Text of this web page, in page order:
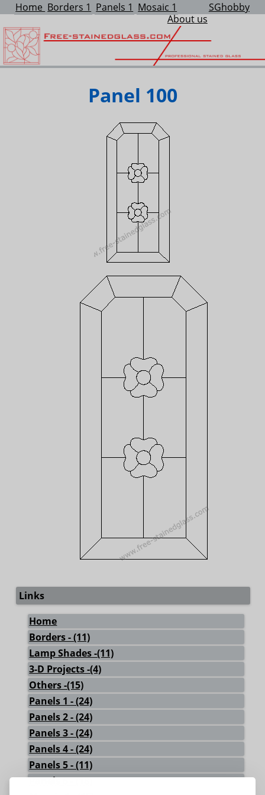
Home Borders 1 Panels 1 Mosaic 1
SGhobby
About us
Panel 100
Links
Home
Borders - (11)
Lamp Shades -(11)
3-D Projects -(4)
Others -(15)
Panels 1 - (24)
Panels 2 - (24)
Panels 3 - (24)
Panels 4 - (24)
Panels 5 - (11)
Panels 6 - (18)